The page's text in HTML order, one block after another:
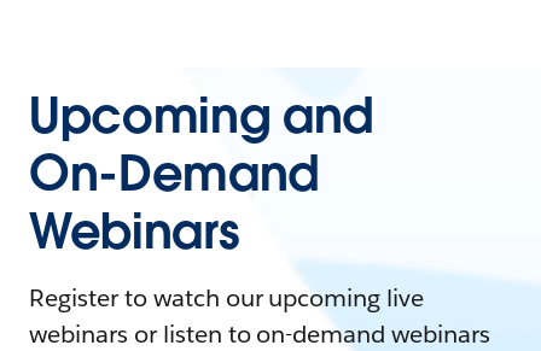
Upcoming and
On-Demand
Webinars
Register to watch our upcoming live
webinars or listen to on-demand webinars